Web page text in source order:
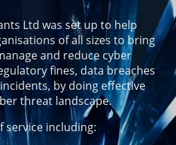
Ltd was set up to help
of all sizes to bring
and reduce cyber
fines, data breaches
by doing effective
threat landscape.
service including: